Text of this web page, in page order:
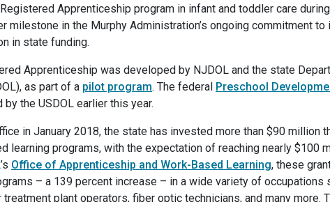
Apprenticeship program in infant and toddler care
milestone in the Murphy Administration’s ongoing commitment
in state funding.
Apprenticeship was developed by NJDOL and the state
as part of a pilot program. The federal Preschool
the USDOL earlier this year.
in January 2018, the state has invested more than $90
learning programs, with the expectation of reaching nearly
Office of Apprenticeship and Work-Based Learning, these
– a 139 percent increase – in a wide variety of occupations
plant operators, fiber optic technicians, and many more.